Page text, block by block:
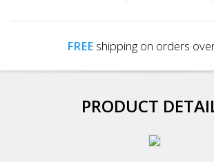
FREEshipping on orders
PRODUCT